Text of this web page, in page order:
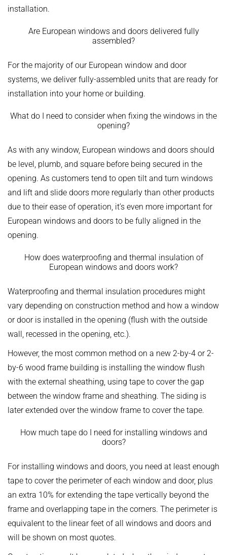
installation.
Are European windows and doors delivered fully
assembled?
For the majority of our European window and door
systems, we deliver fully-assembled units that are ready for
installation into your home or building.
What do I need to consider when fixing the windows in the
opening?
As with any window, European windows and doors should
be level, plumb, and square before being secured in the
opening. As customers tend to open tilt and turn windows
and lift and slide doors more regularly than other products
due to their ease of operation, it’s even more important for
European windows and doors to be fully aligned in the
opening.
How does waterproofing and thermal insulation of
European windows and doors work?
Waterproofing and thermal insulation procedures might
vary depending on construction method and how a window
or door is installed in the opening (flush with the outside
wall, recessed in the opening, etc.).
However, the most common method on a new 2-by-4 or 2-
by-6 wood frame building is installing the window flush
with the external sheathing, using tape to cover the gap
between the window frame and sheathing. The siding is
later extended over the window frame to cover the tape.
How much tape do I need for installing windows and
doors?
For installing windows and doors, you need at least enough
tape to cover the perimeter of each window and door, plus
an extra 10% for extending the tape vertically beyond the
frame and overlapping tape in the corners. The perimeter is
equivalent to the linear feet of all windows and doors and
will be shown on most quotes.